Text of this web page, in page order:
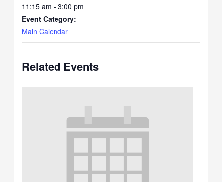
11:15 am - 3:00 pm
Event Category:
Main Calendar
Related Events